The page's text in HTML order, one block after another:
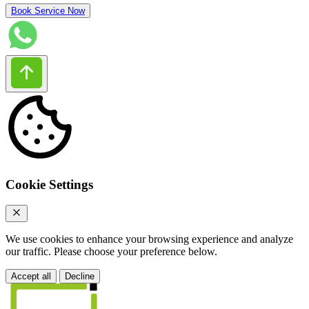
Book Service Now
Cookie Settings
We use cookies to enhance your browsing experience and analyze
our traffic. Please choose your preference below.
Accept all Decline